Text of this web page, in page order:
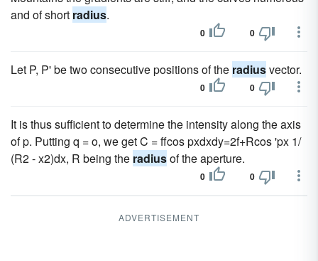
and of short radius.
0 0
Let P, P' be two consecutive positions of the radiusvector.
0 0
It is thus sufficient to determine the intensity along the axis
of p. Putting q = o, we get C = ffcos pxdxdy=2f+Rcos 'px 1/
(R2 - x2)dx, R being the radiusof the aperture.
0 0
ADVERTISEMENT